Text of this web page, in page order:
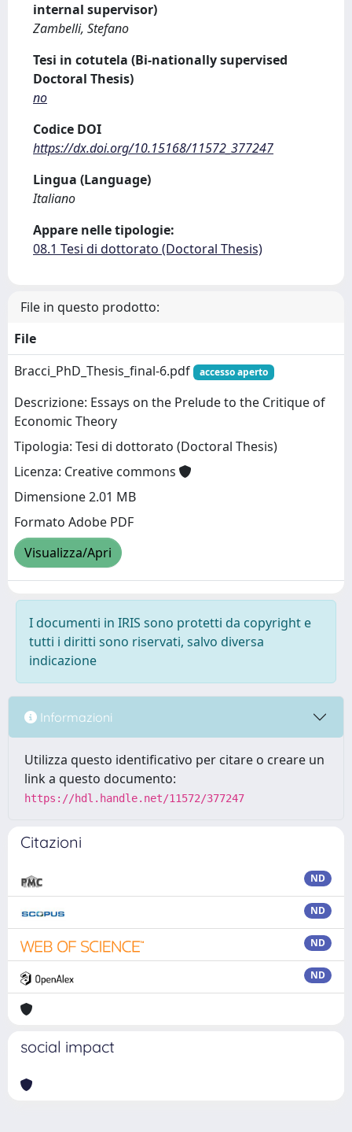
internal supervisor)
Zambelli, Stefano
Tesi in cotutela (Bi-nationally supervised
Doctoral Thesis)
no
Codice DOI
https://dx.doi.org/10.15168/11572_377247
Lingua (Language)
Italiano
Appare nelle tipologie:
08.1 Tesi di dottorato (Doctoral Thesis)
File in questo prodotto:
File
Bracci_PhD_Thesis_final-6.pdf
accesso aperto
Descrizione: Essays on the Prelude to the Critique of
Economic Theory
Tipologia: Tesi di dottorato (Doctoral Thesis)
Licenza: Creative commons
Dimensione 2.01 MB
Formato Adobe PDF
Visualizza/Apri
I documenti in IRIS sono protetti da copyright e
tutti i diritti sono riservati, salvo diversa
indicazione
Informazioni
Utilizza questo identificativo per citare o creare un
link a questo documento:
https://hdl.handle.net/11572/377247
Citazioni
ND
ND
ND
ND
social impact